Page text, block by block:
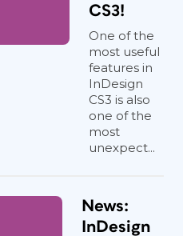
CS3!
One of the
most useful
features in
InDesign
CS3 is also
one of the
most
unexpect...
News:
InDesign